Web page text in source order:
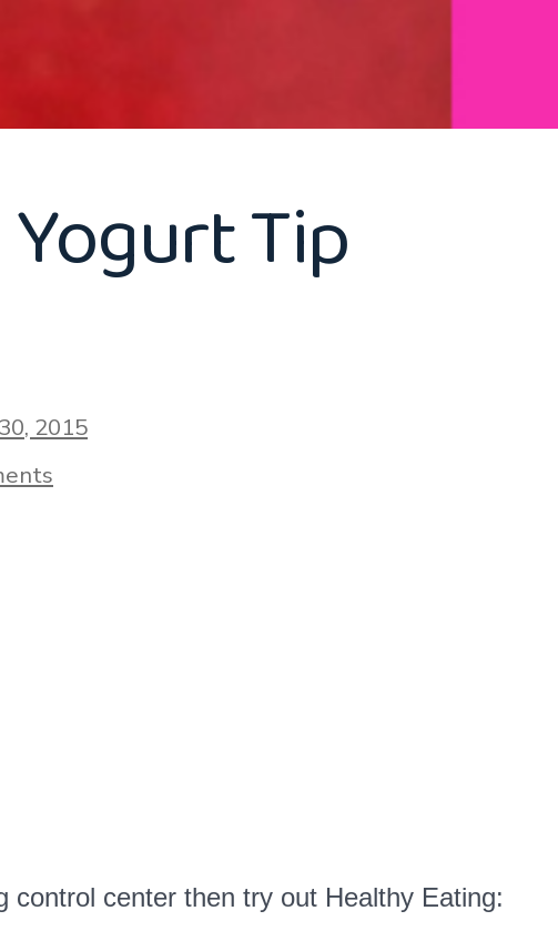
Tip
2015
Healthy
control center then try out Healthy Eating: